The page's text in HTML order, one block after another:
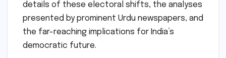
details of these electoral shifts, the analyses
presented by prominent Urdu newspapers, and
the far-reaching implications for India’s
democratic future.